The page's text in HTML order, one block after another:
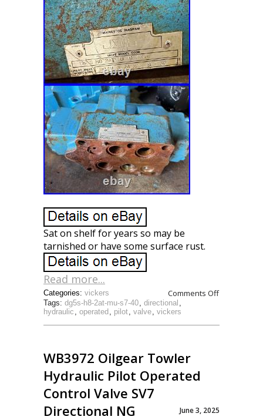
Sat on shelf for years so may be
tarnished or have some surface rust.
Read more...
Comments Off
Tags: dg5s-h8-2at-mu-s7-40, directional ,
hydraulic , operated , pilot, valve, vickers
Categories: vickers
WB3972 Oilgear Towler
Hydraulic Pilot Operated
Control Valve SV7
Directional NG
June 3, 2025